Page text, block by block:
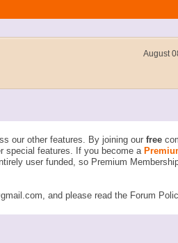
August
our other features. By joining our free
special features. If you become a
user funded, so Premium
and please read the Forum